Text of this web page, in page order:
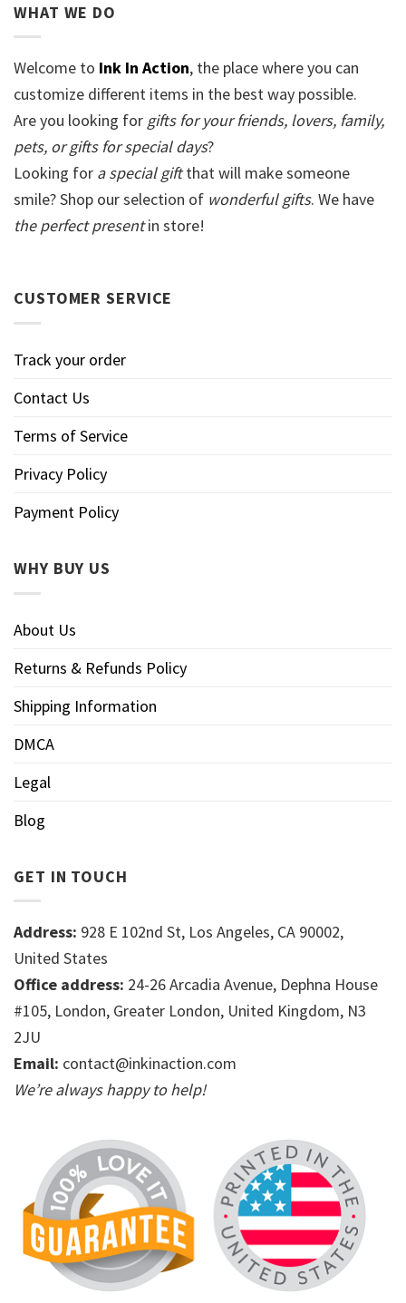
WHAT WE DO
Welcome to Ink In Action, the place where you can
customize different items in the best way possible.
Are you looking for gifts for your friends, lovers, family,
pets, or gifts for special days?
Looking for a special giftthat will make someone
smile? Shop our selection of wonderful gifts. We have
the perfect presentin store!
CUSTOMER SERVICE
Track your order
Contact Us
Terms of Service
Privacy Policy
Payment Policy
WHY BUY US
About Us
Returns & Refunds Policy
Shipping Information
DMCA
Legal
Blog
GET IN TOUCH
Address: 928 E 102nd St, Los Angeles, CA 90002,
United States
Office address: 24-26 Arcadia Avenue, Dephna House
#105, London, Greater London, United Kingdom, N3
2JU
Email: contact@inkinaction.com
We’re always happy to help!